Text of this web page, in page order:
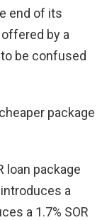
end of its
by a
be confused
package
loan package
a
a 1.7% SOR